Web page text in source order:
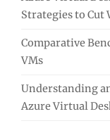
Strategies to Cut
Comparative
VMs
Understanding
Azure Virtual